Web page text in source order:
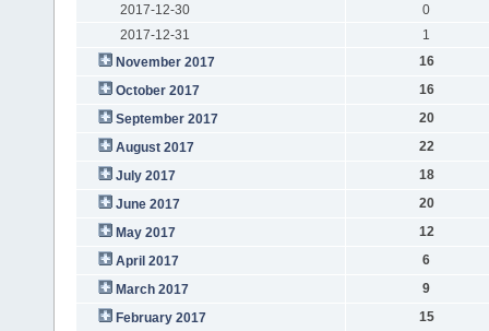
2017-12-30
0
2017-12-31
1
November 2017
16
October 2017
16
September 2017
20
August 2017
22
July 2017
18
June 2017
20
May 2017
12
April 2017
6
March 2017
9
February 2017
15